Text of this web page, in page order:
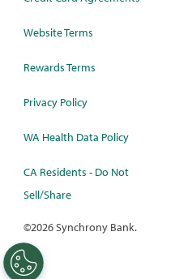
Website Terms
Rewards Terms
Privacy Policy
WA Health Data Policy
CA Residents - Do Not
Sell/Share
©2026 Synchrony Bank.